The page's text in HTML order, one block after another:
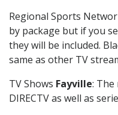
Regional Sports
by package but if you
they will be included.
same as other TV
TV Shows Fayville:
DIRECTV as well as